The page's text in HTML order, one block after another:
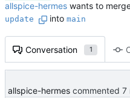
allspice-hermes wants to
update
into main
Conversation 1
allspice-hermes commented